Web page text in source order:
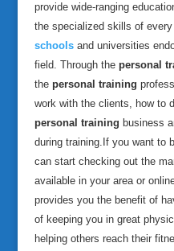
provide wide-ranging
the specialized skills of
schoolsand universities
field. Through the personal
the personal training
work with the clients, how to
personal training business
during training. If you want to
can start checking out the
available in your area or
provides you the benefit of
of keeping you in great
helping others reach their